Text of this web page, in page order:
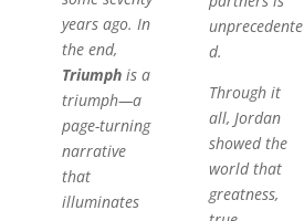
years ago. In
the end,
Triumphis a
triumph—a
page-turning
narrative
that
illuminates
unprecedente
d.
Through it
all, Jordan
showed the
world that
greatness,